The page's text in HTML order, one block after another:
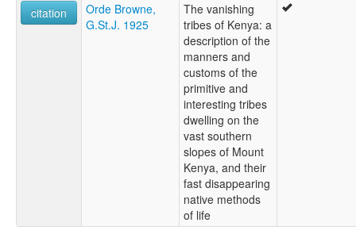
citation
Orde Browne,
G.St.J. 1925
The vanishing
tribes of Kenya: a
description of the
manners and
customs of the
primitive and
interesting tribes
dwelling on the
vast southern
slopes of Mount
Kenya, and their
fast disappearing
native methods
of life